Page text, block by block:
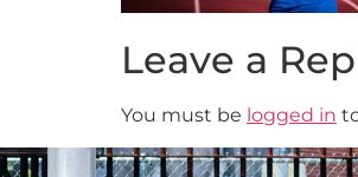
Leave a
You must be logged in